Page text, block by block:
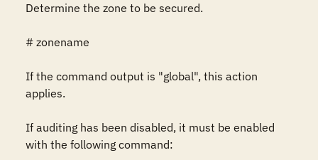
Determine the zone to be secured.
# zonename
If the command output is "global", this action
applies.
If auditing has been disabled, it must be enabled
with the following command: